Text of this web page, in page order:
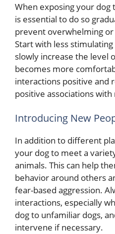
When exposing your
is essential to do so
prevent overwhelming
Start with less
slowly increase the level
becomes more
interactions positive and
positive associations
Introducing New
In addition to different
your dog to meet a
animals. This can help
behavior around others
fear-based aggression.
interactions, especially
dog to unfamiliar dogs,
intervene if necessary.